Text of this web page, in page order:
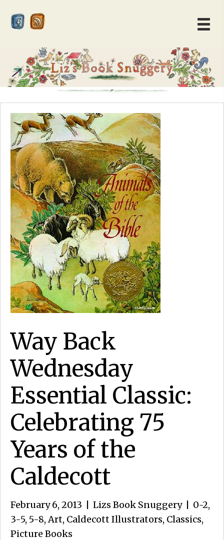
Way Back
Wednesday
Essential Classic:
Celebrating 75
Years of the
Caldecott
February 6, 2013 Lizs Book Snuggery 0-2,
3-5, 5-8,Art, Caldecott Illustrators, Classics,
Picture Books